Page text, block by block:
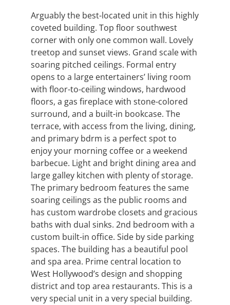
Arguably the best-located unit in this highly
coveted building. Top floor southwest
corner with only one common wall. Lovely
treetop and sunset views. Grand scale with
soaring pitched ceilings. Formal entry
opens to a large entertainers’ living room
with floor-to-ceiling windows, hardwood
floors, a gas fireplace with stone-colored
surround, and a built-in bookcase. The
terrace, with access from the living, dining,
and primary bdrm is a perfect spot to
enjoy your morning coffee or a weekend
barbecue. Light and bright dining area and
large galley kitchen with plenty of storage.
The primary bedroom features the same
soaring ceilings as the public rooms and
has custom wardrobe closets and gracious
baths with dual sinks. 2nd bedroom with a
custom built-in office. Side by side parking
spaces. The building has a beautiful pool
and spa area. Prime central location to
West Hollywood’s design and shopping
district and top area restaurants. This is a
very special unit in a very special building.